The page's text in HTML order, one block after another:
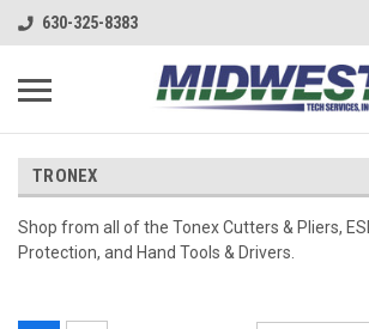
630-325-8383
TRONEX
Shop from all of the Tonex Cutters & Pliers,
Protection, and Hand Tools & Drivers.